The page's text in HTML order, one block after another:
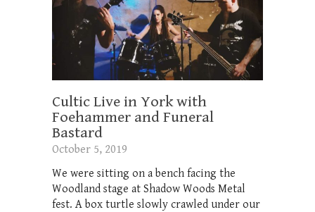
Cultic Live in York with
Foehammer and Funeral
Bastard
October 5, 2019
We were sitting on a bench facing the
Woodland stage at Shadow Woods Metal
fest. A box turtle slowly crawled under our